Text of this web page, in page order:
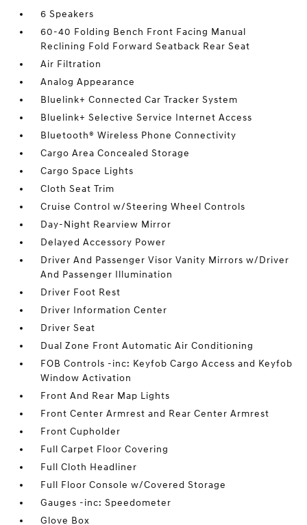
6 Speakers
60-40 Folding Bench Front Facing Manual
Reclining Fold Forward Seatback Rear Seat
Air Filtration
Analog Appearance
Bluelink+ Connected Car Tracker System
Bluelink+ Selective Service Internet Access
Bluetooth® Wireless Phone Connectivity
Cargo Area Concealed Storage
Cargo Space Lights
Cloth Seat Trim
Cruise Control w/Steering Wheel Controls
Day-Night Rearview Mirror
Delayed Accessory Power
Driver And Passenger Visor Vanity Mirrors w/Driver
And Passenger Illumination
Driver Foot Rest
Driver Information Center
Driver Seat
Dual Zone Front Automatic Air Conditioning
FOB Controls -inc: Keyfob Cargo Access and Keyfob
Window Activation
Front And Rear Map Lights
Front Center Armrest and Rear Center Armrest
Front Cupholder
Full Carpet Floor Covering
Full Cloth Headliner
Full Floor Console w/Covered Storage
Gauges -inc: Speedometer
Glove Box